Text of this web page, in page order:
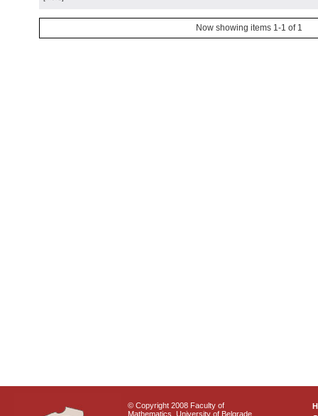
Now showing items 1-1 of 1
© Copyright 2008 Faculty of
Mathematics, University of Belgrade